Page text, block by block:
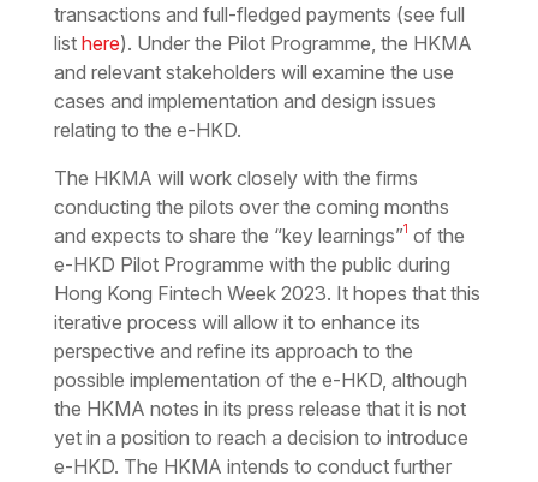
transactions and full-fledged payments (see full
list here). Under the Pilot Programme, the HKMA
and relevant stakeholders will examine the use
cases and implementation and design issues
relating to the e-HKD.
The HKMA will work closely with the firms
conducting the pilots over the coming months
and expects to share the “key learnings”1 of the
e-HKD Pilot Programme with the public during
Hong Kong Fintech Week 2023. It hopes that this
iterative process will allow it to enhance its
perspective and refine its approach to the
possible implementation of the e-HKD, although
the HKMA notes in its press release that it is not
yet in a position to reach a decision to introduce
e-HKD. The HKMA intends to conduct further